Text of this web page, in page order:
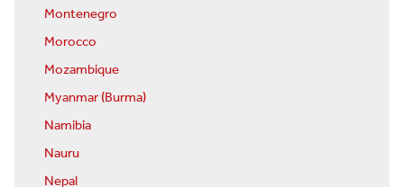
Montenegro
Morocco
Mozambique
Myanmar (Burma)
Namibia
Nauru
Nepal